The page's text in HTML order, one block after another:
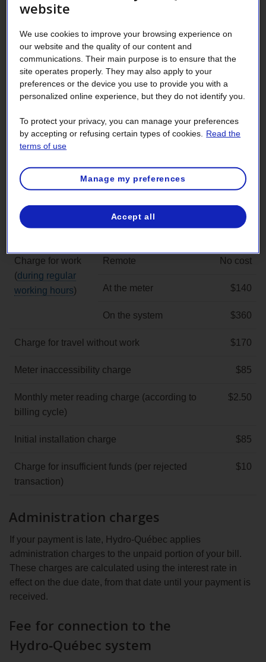
Charges and rates approved by the
Régie de l’énergie
Charges related to electricity service are reviewed
annually and approved by the Régie de l’énergie [Québec
energy board]. The terms and conditions are the same for
all customers, no matter what their service contract rate.
The most common charges are described below.
Service charges
Contract
administration
charge
For request submitted
through self-service
No cost
For request submitted
$25
Charge for work
(during regular
working hours)
Remote No cost
At the meter $140
On the system $360
Charge for travel without work $170
Meter inaccessibility charge $85
Monthly meter reading charge (according to
billing cycle)
$2.50
Initial installation charge $85
Charge for insufficient funds (per rejected
transaction)
$10
Administration charges
If your payment is late, Hydro‑Québec applies
administration charges to the unpaid portion of your bill.
These charges are calculated using the interest rate in
effect on the due date, from that date until your payment is
received.
Fee for connection to the
Hydro‑Québec system
website
We use cookies to improve your browsing experience on
our website and the quality of our content and
communications. Their main purpose is to ensure that the
site operates properly. They may also apply to your
preferences or the device you use to provide you with a
personalized online experience, but they do not identify you.
To protect your privacy, you can manage your preferences
by accepting or refusing certain types of cookies.
Read the
terms of use
Manage my preferences
Accept all